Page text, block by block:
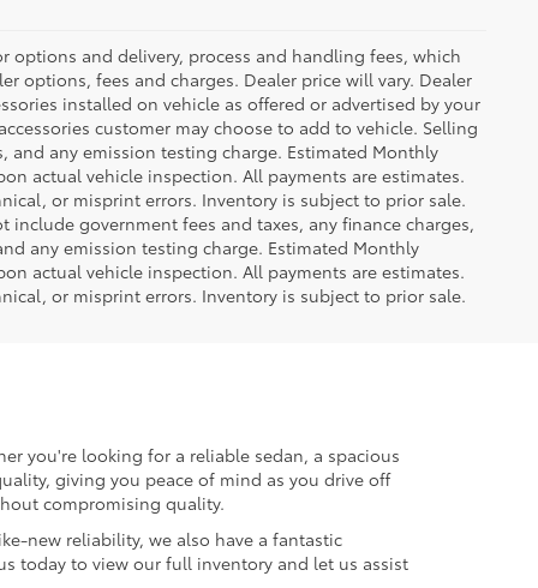
options and delivery, process and handling fees, which
options, fees and charges. Dealer price will vary. Dealer
installed on vehicle as offered or advertised by your
customer may choose to add to vehicle. Selling
and any emission testing charge. Estimated Monthly
actual vehicle inspection. All payments are estimates.
or misprint errors. Inventory is subject to prior sale.
government fees and taxes, any finance charges,
any emission testing charge. Estimated Monthly
actual vehicle inspection. All payments are estimates.
or misprint errors. Inventory is subject to prior sale.
you're looking for a reliable sedan, a spacious
giving you peace of mind as you drive off
compromising quality.
new reliability, we also have a fantastic
today to view our full inventory and let us assist